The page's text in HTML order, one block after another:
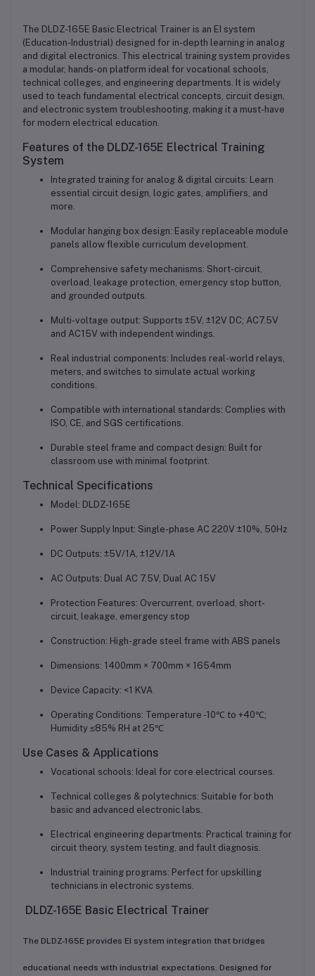
The DLDZ-165E Basic Electrical Trainer is an EI system
(Education-Industrial) designed for in-depth learning in analog
and digital electronics. This electrical training system provides
a modular, hands-on platform ideal for vocational schools,
technical colleges, and engineering departments. It is widely
used to teach fundamental electrical concepts, circuit design,
and electronic system troubleshooting, making it a must-have
for modern electrical education.
Features of the DLDZ-165E Electrical Training
System
Integrated training for analog & digital circuits: Learn
essential circuit design, logic gates, amplifiers, and
more.
Modular hanging box design: Easily replaceable module
panels allow flexible curriculum development.
Comprehensive safety mechanisms: Short-circuit,
overload, leakage protection, emergency stop button,
and grounded outputs.
Multi-voltage output: Supports ±5V, ±12V DC; AC7.5V
and AC15V with independent windings.
Real industrial components: Includes real-world relays,
meters, and switches to simulate actual working
conditions.
Compatible with international standards: Complies with
ISO, CE, and SGS certifications.
Durable steel frame and compact design: Built for
classroom use with minimal footprint.
Technical Specifications
Model: DLDZ-165E
Power Supply Input: Single-phase AC 220V ±10%, 50Hz
DC Outputs: ±5V/1A, ±12V/1A
AC Outputs: Dual AC 7.5V, Dual AC 15V
Protection Features: Overcurrent, overload, short-
circuit, leakage, emergency stop
Construction: High-grade steel frame with ABS panels
Dimensions: 1400mm × 700mm × 1654mm
Device Capacity: <1 KVA
Operating Conditions: Temperature -10℃ to +40℃;
Humidity ≤85% RH at 25℃
Use Cases & Applications
Vocational schools: Ideal for core electrical courses.
Technical colleges & polytechnics: Suitable for both
basic and advanced electronic labs.
Electrical engineering departments: Practical training for
circuit theory, system testing, and fault diagnosis.
Industrial training programs: Perfect for upskilling
technicians in electronic systems.
DLDZ-165E Basic Electrical Trainer
The DLDZ-165E provides EI system integration that bridges
educational needs with industrial expectations. Designed for